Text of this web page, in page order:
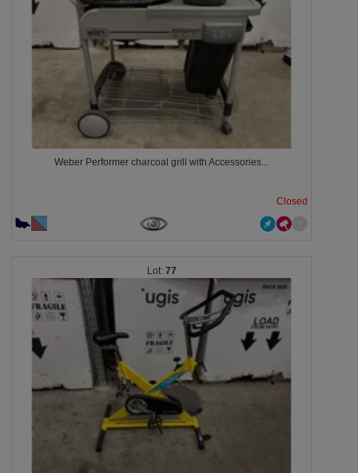
Weber Performer charcoal grill with Accessories...
Closed
77